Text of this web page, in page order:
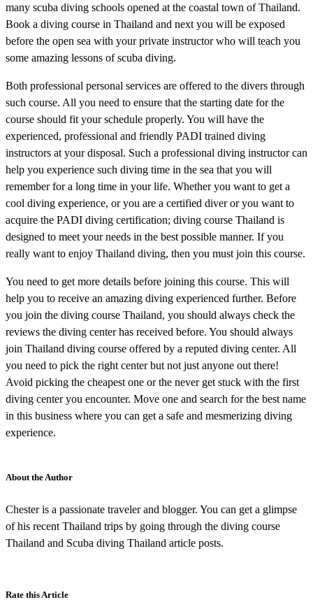
many scuba diving schools opened at the coastal town of Thailand.
Book a diving course in Thailand and next you will be exposed
before the open sea with your private instructor who will teach you
some amazing lessons of scuba diving.
Both professional personal services are offered to the divers through
such course. All you need to ensure that the starting date for the
course should fit your schedule properly. You will have the
experienced, professional and friendly PADI trained diving
instructors at your disposal. Such a professional diving instructor can
help you experience such diving time in the sea that you will
remember for a long time in your life. Whether you want to get a
cool diving experience, or you are a certified diver or you want to
acquire the PADI diving certification; diving course Thailand is
designed to meet your needs in the best possible manner. If you
really want to enjoy Thailand diving, then you must join this course.
You need to get more details before joining this course. This will
help you to receive an amazing diving experienced further. Before
you join the diving course Thailand, you should always check the
reviews the diving center has received before. You should always
join Thailand diving course offered by a reputed diving center. All
you need to pick the right center but not just anyone out there!
Avoid picking the cheapest one or the never get stuck with the first
diving center you encounter. Move one and search for the best name
in this business where you can get a safe and mesmerizing diving
experience.
About the Author
Chester is a passionate traveler and blogger. You can get a glimpse
of his recent Thailand trips by going through the diving course
Thailand and Scuba diving Thailand article posts.
Rate this Article